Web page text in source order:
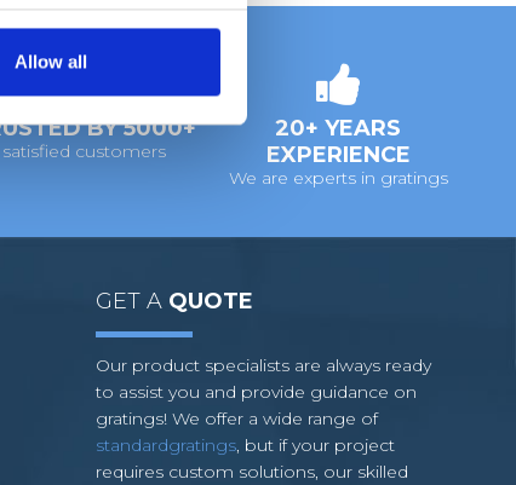
Allow all
BY 5000+
satisfied customers
20+ YEARS
EXPERIENCE
We are experts in gratings
GET A QUOTE
Our product specialists are always ready
to assist you and provide guidance on
gratings! We offer a wide range of
standardgratings, but if your project
requires custom solutions, our skilled